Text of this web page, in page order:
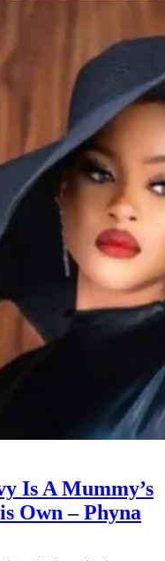
Is A Mummy’s
Own – Phyna